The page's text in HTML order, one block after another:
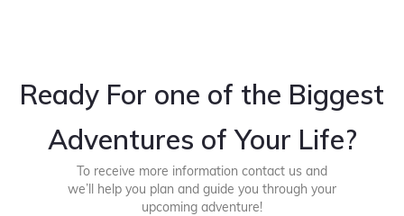
Ready For one of the Biggest
Adventures of Your Life?
To receive more information contact us and
we’ll help you plan and guide you through your
upcoming adventure!